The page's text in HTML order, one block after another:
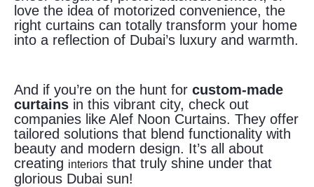
love the idea of motorized convenience, the
right curtains can totally transform your home
into a reflection of Dubai’s luxury and warmth.
And if you’re on the hunt for custom-made
curtains in this vibrant city, check out
companies like Alef Noon Curtains. They offer
tailored solutions that blend functionality with
beauty and modern design. It’s all about
creating interiors that truly shine under that
glorious Dubai sun!